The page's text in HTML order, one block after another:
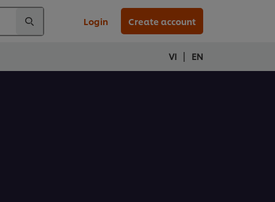
Login Create account
VI | EN